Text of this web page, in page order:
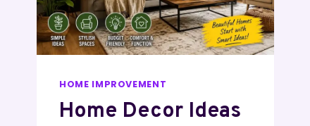
HOME IMPROVEMENT
Home Decor Ideas